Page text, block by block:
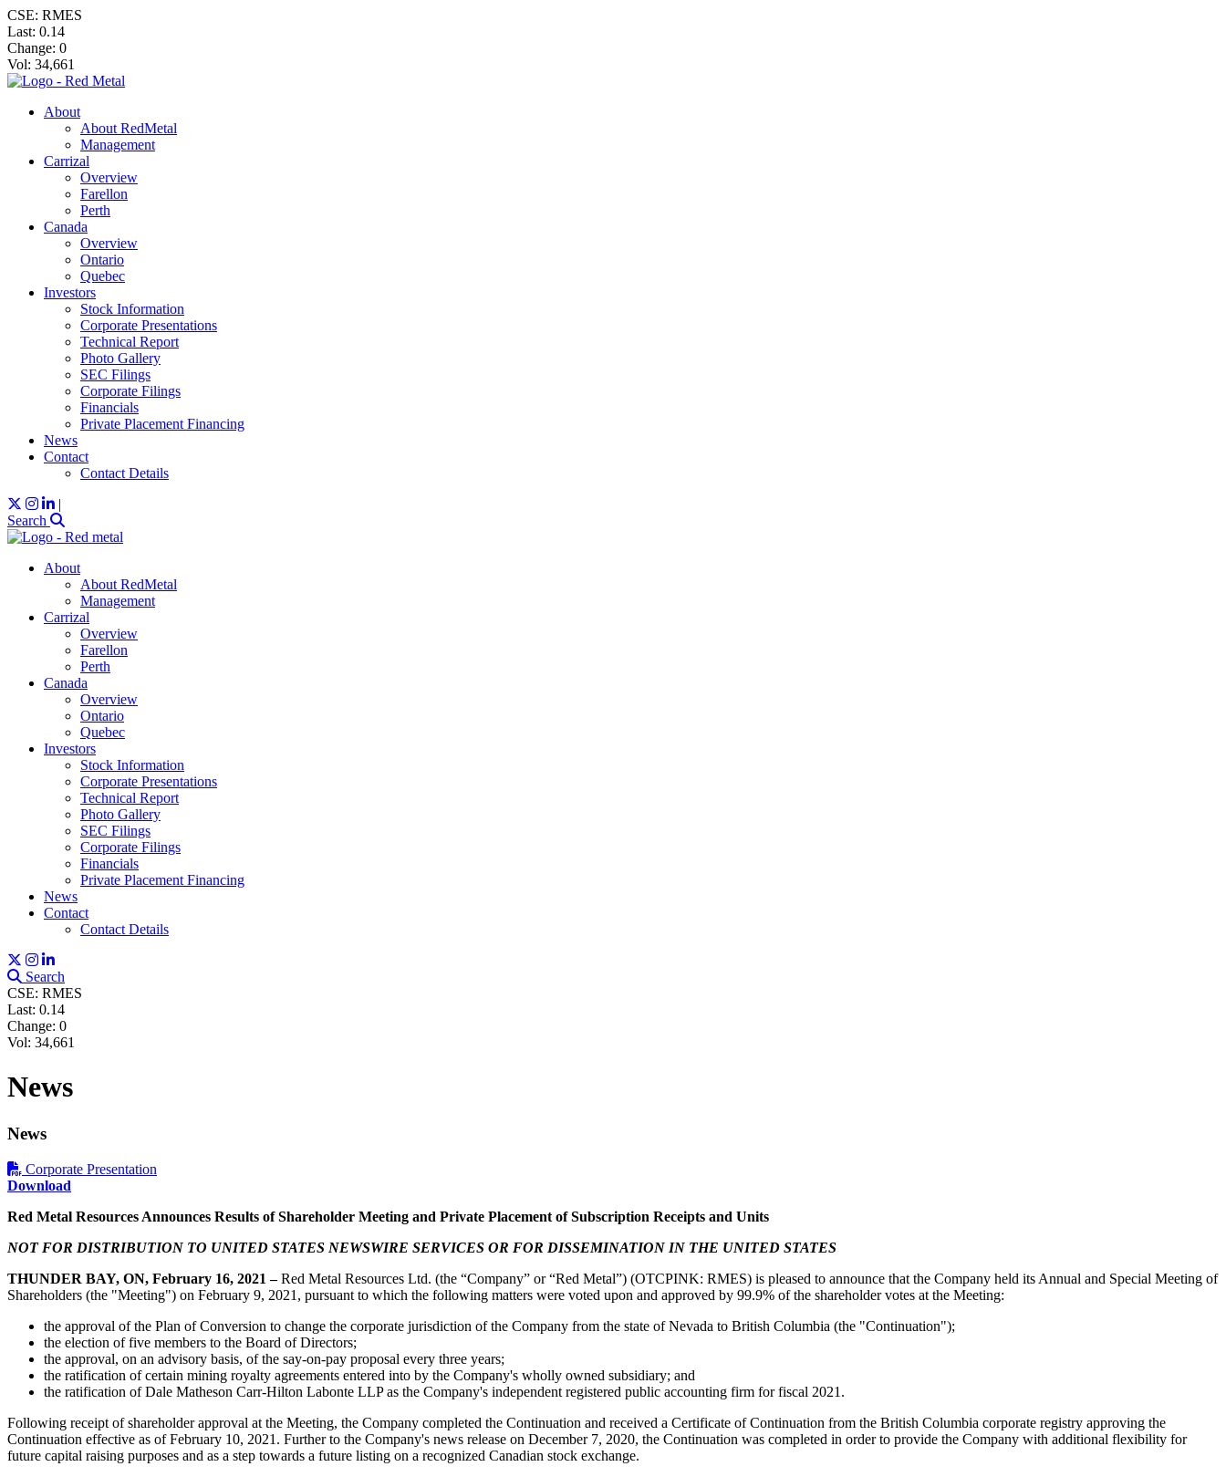
CSE: RMES
Last: 0.14
Change: 0
Vol: 34,661
About
About RedMetal
Management
Carrizal
Overview
Farellon
Perth
Canada
Overview
Ontario
Quebec
Investors
Stock Information
Corporate Presentations
Technical Report
Photo Gallery
SEC Filings
Corporate Filings
Financials
Private Placement Financing
News
Contact
Contact Details
|
Search
About
About RedMetal
Management
Carrizal
Overview
Farellon
Perth
Canada
Overview
Ontario
Quebec
Investors
Stock Information
Corporate Presentations
Technical Report
Photo Gallery
SEC Filings
Corporate Filings
Financials
Private Placement Financing
News
Contact
Contact Details
Search
CSE: RMES
Last: 0.14
Change: 0
Vol: 34,661
News
News
Corporate Presentation
Download
Red Metal Resources Announces Results of Shareholder Meeting and Private Placement of Subscription Receipts and Units
NOT FOR DISTRIBUTION TO UNITED STATES NEWSWIRE SERVICES OR FOR DISSEMINATION IN THE UNITED STATES
THUNDER BAY, ON, February 16, 2021 –Red Metal Resources Ltd. (the “Company” or “Red Metal”) (OTCPINK: RMES) is pleased to announce that the Company held its Annual and Special Meeting of
Shareholders (the "Meeting") on February 9, 2021, pursuant to which the following matters were voted upon and approved by 99.9% of the shareholder votes at the Meeting:
the approval of the Plan of Conversion to change the corporate jurisdiction of the Company from the state of Nevada to British Columbia (the "Continuation");
the election of five members to the Board of Directors;
the approval, on an advisory basis, of the say-on-pay proposal every three years;
the ratification of certain mining royalty agreements entered into by the Company's wholly owned subsidiary; and
the ratification of Dale Matheson Carr-Hilton Labonte LLP as the Company's independent registered public accounting firm for fiscal 2021.
Following receipt of shareholder approval at the Meeting, the Company completed the Continuation and received a Certificate of Continuation from the British Columbia corporate registry approving the
Continuation effective as of February 10, 2021. Further to the Company's news release on December 7, 2020, the Continuation was completed in order to provide the Company with additional flexibility for
future capital raising purposes and as a step towards a future listing on a recognized Canadian stock exchange.
Sign up for updates!
Get news from Red Metal Resources Ltd. in your inbox.
Email
First Name